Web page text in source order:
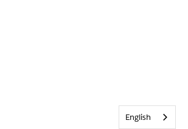
English